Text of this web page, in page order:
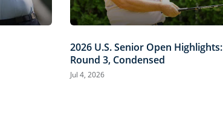
2026 U.S. Senior Open Highlights:
Round 3, Condensed
Jul 4, 2026